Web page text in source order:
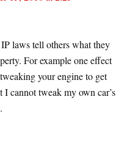
laws tell others what they
For example one effect
your engine to get
cannot tweak my own car’s